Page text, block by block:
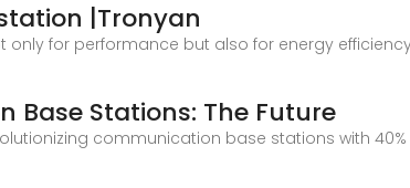
|Tronyan
for performance but also for energy
Base Stations: The Future
communication base stations with